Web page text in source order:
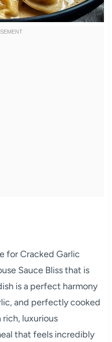
for Cracked Garlic
Sauce Bliss that is
is a perfect harmony
and perfectly cooked
luxurious
that feels incredibly